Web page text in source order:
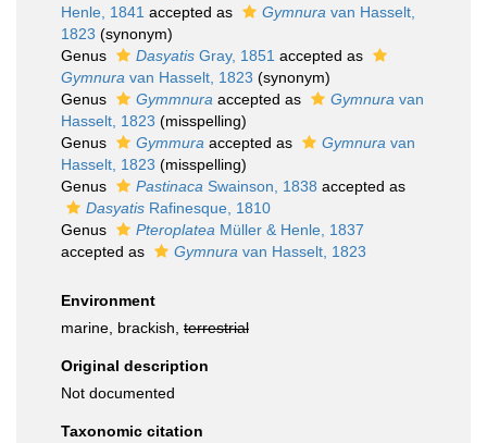
Henle, 1841 accepted as Gymnura van Hasselt,
1823 (synonym)
Genus
Dasyatis Gray, 1851 accepted as
Gymnura van Hasselt, 1823 (synonym)
Genus
Gymmnura accepted as Gymnura van
Hasselt, 1823 (misspelling)
Genus
Gymmura accepted as Gymnura van
Hasselt, 1823 (misspelling)
Genus
Pastinaca Swainson, 1838 accepted as
Dasyatis Rafinesque, 1810
Genus
Pteroplatea Müller & Henle, 1837
accepted as
Gymnura van Hasselt, 1823
Environment
marine, brackish, terrestrial
Original description
Not documented
Taxonomic citation